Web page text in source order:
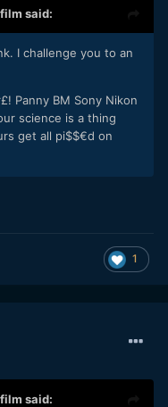
said:
I challenge you to an
Panny BM Sony Nikon
science is a thing
get all pi$$€d on
1
said: